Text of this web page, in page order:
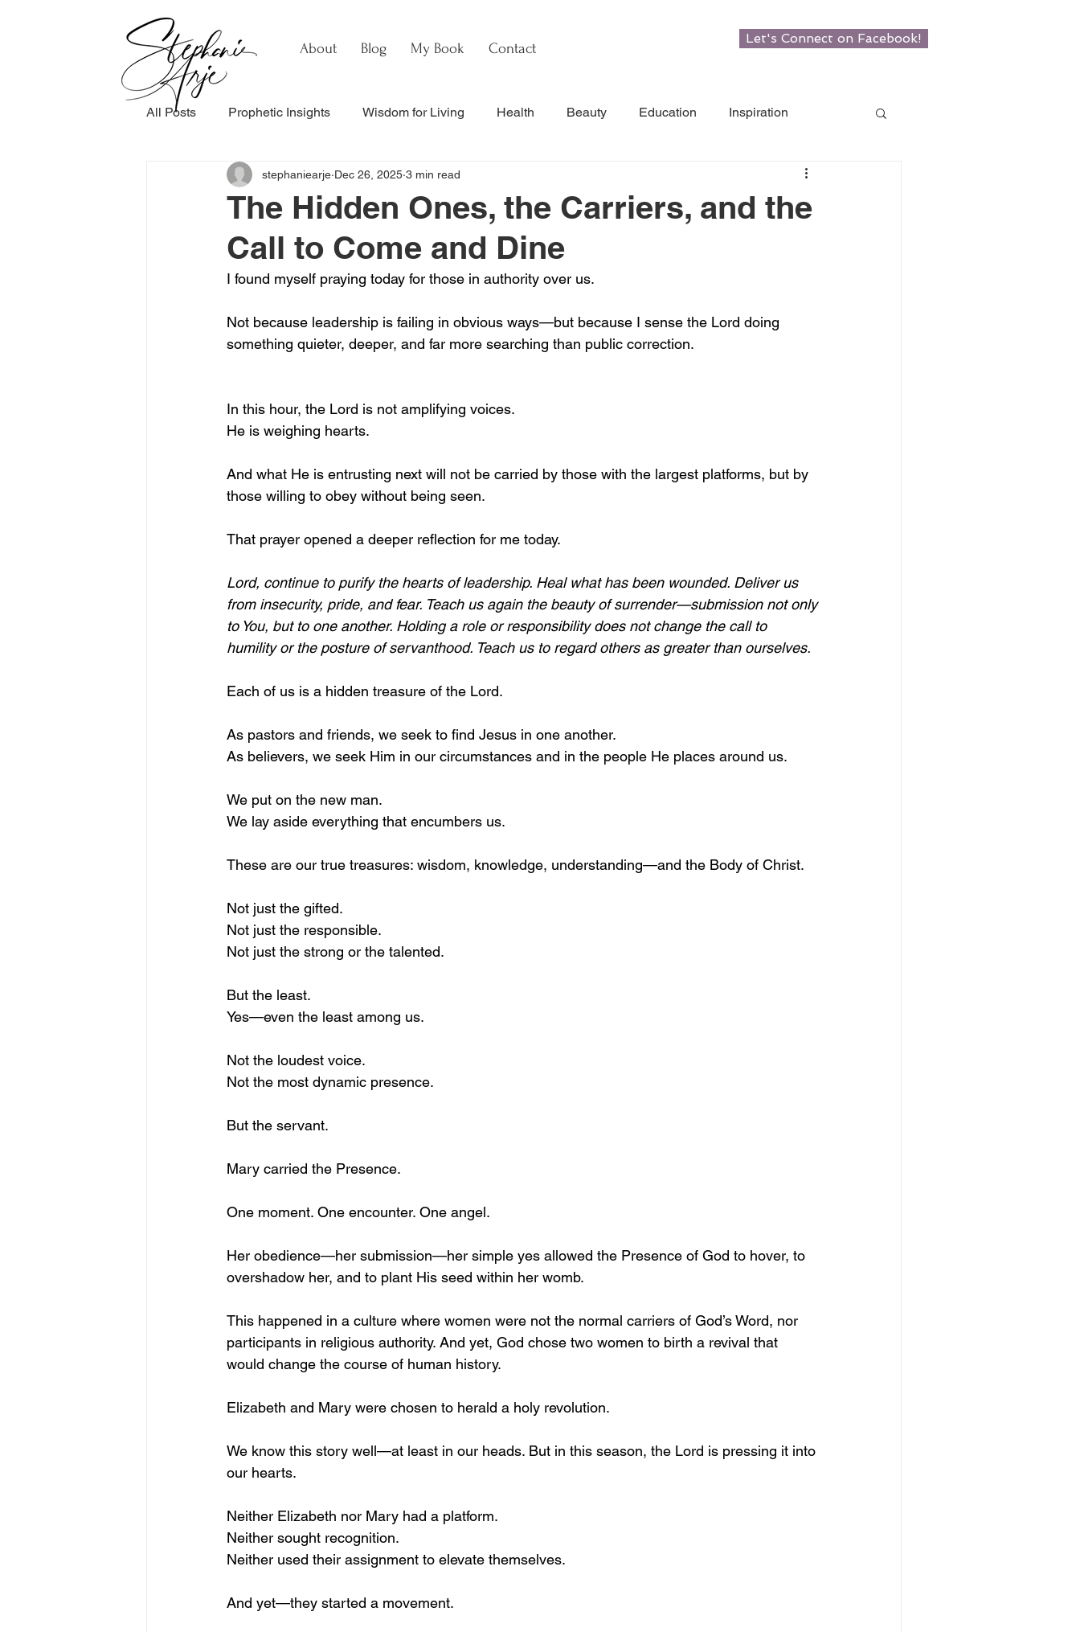
About Blog My Book Contact
Let's Connect on Facebook!
All Posts Prophetic Insights Wisdom for Living Health Beauty Education Inspiration
Testimonials Relationships Culture & Commentary
Healing & Recovery Personal Updates & Resources Faith & Life
The Hidden Ones, the Carriers, and the
Call to Come and Dine
stephaniearje Dec 26, 2025 3 min read
I found myself praying today for those in authority over us.
Not because leadership is failing in obvious ways—but because I sense the Lord doing
something quieter, deeper, and far more searching than public correction.
In this hour, the Lord is not amplifying voices.
He is weighing hearts.
And what He is entrusting next will not be carried by those with the largest platforms, but by
those willing to obey without being seen.
That prayer opened a deeper reflection for me today.
Lord, continue to purify the hearts of leadership. Heal what has been wounded. Deliver us
from insecurity, pride, and fear. Teach us again the beauty of surrender—submission not only
to You, but to one another. Holding a role or responsibility does not change the call to
humility or the posture of servanthood. Teach us to regard others as greater than ourselves.
Each of us is a hidden treasure of the Lord.
As pastors and friends, we seek to find Jesus in one another.
As believers, we seek Him in our circumstances and in the people He places around us.
We put on the new man.
We lay aside everything that encumbers us.
These are our true treasures: wisdom, knowledge, understanding—and the Body of Christ.
Not just the gifted.
Not just the responsible.
Not just the strong or the talented.
But the least.
Yes—even the least among us.
Not the loudest voice.
Not the most dynamic presence.
But the servant.
Mary carried the Presence.
One moment. One encounter. One angel.
Her obedience—her submission—her simple yes allowed the Presence of God to hover, to
overshadow her, and to plant His seed within her womb.
This happened in a culture where women were not the normal carriers of God’s Word, nor
participants in religious authority. And yet, God chose two women to birth a revival that
would change the course of human history.
Elizabeth and Mary were chosen to herald a holy revolution.
We know this story well—at least in our heads. But in this season, the Lord is pressing it into
our hearts.
Neither Elizabeth nor Mary had a platform.
Neither sought recognition.
Neither used their assignment to elevate themselves.
And yet—they started a movement.